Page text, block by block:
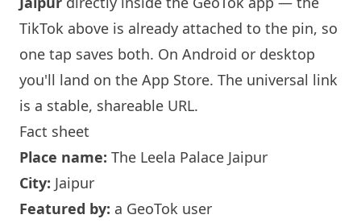
TikTok above is already attached to the pin, so
one tap saves both. On Android or desktop
you'll land on the App Store. The universal link
is a stable, shareable URL.
Fact sheet
Place name: The Leela Palace Jaipur
City: Jaipur
Featured by: a GeoTok user